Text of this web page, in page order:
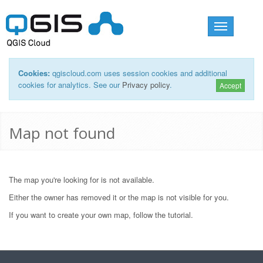
Toggle
navigation
Cookies: qgiscloud.com uses session cookies and additional
cookies for analytics. See our Privacy policy. Accept
Map not found
The map you're looking for is not available.
Either the owner has removed it or the map is not visible for you.
If you want to create your own map, follow the tutorial.